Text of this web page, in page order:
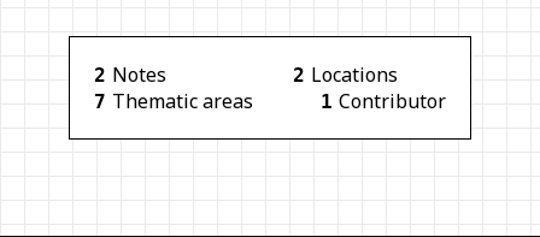
2 Notes 2 Locations
7 Thematic areas 1 Contributor